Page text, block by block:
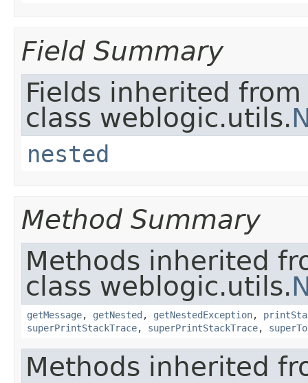
Field Summary
Fields inherited from
class weblogic.utils.
nested
Method Summary
Methods inherited
class weblogic.utils.
getMessage, getNested , getNestedException,
superPrintStackTrace, superPrintStackTrace,
Methods inherited